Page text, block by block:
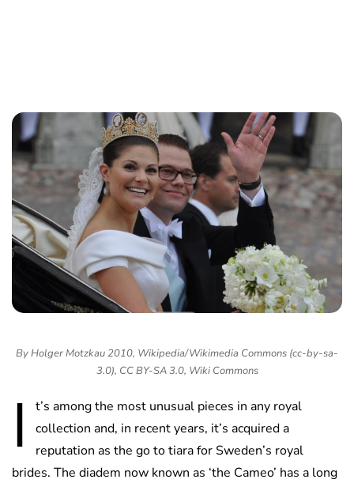
By Holger Motzkau 2010, Wikipedia/Wikimedia Commons (cc-by-sa-
3.0), CC BY-SA 3.0, Wiki Commons
I
t’s among the most unusual pieces in any royal
collection and, in recent years, it’s acquired a
reputation as the go to tiara for Sweden’s royal
brides. The diadem now known as ‘the Cameo’ has a long